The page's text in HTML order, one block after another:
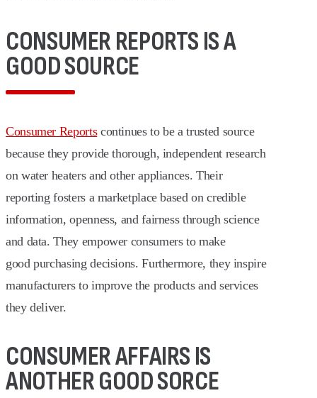
CONSUMER REPORTS IS A
GOOD SOURCE
Consumer Reportscontinues to be a trusted source
because they provide thorough, independent research
on water heaters and other appliances. Their
reporting fosters a marketplace based on credible
information, openness, and fairness through science
and data. They empower consumers to make
good purchasing decisions. Furthermore, they inspire
manufacturers to improve the products and services
they deliver.
CONSUMER AFFAIRS IS
ANOTHER GOOD SORCE